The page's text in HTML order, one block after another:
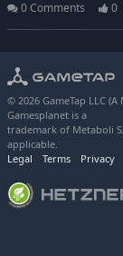
0 Comments 0
© 2026 GameTap LLC
Gamesplanet is a
trademark of Metaboli
applicable.
Legal
Terms Privacy